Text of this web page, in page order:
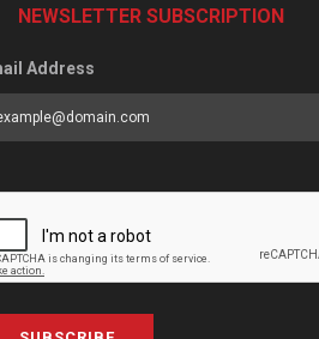
NEWSLETTER SUBSCRIPTION
Address